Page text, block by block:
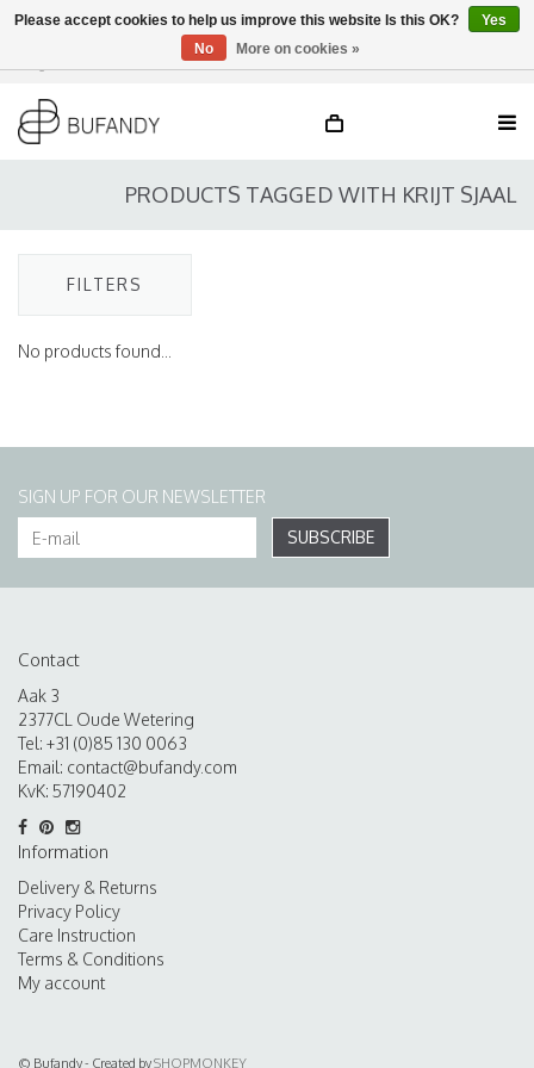
EN
PRODUCTS TAGGED WITH KRIJT SJAAL
FILTERS
No products found...
SIGN UP FOR OUR NEWSLETTER
SUBSCRIBE
Contact
Aak 3
2377CL Oude Wetering
Tel: +31 (0)85 130 0063
Email: contact@bufandy.com
KvK: 57190402
Information
Delivery & Returns
Privacy Policy
Care Instruction
Terms & Conditions
My account
© Bufandy - Created bySHOPMONKEY
Please accept cookies to help us improve this website Is this OK?
Yes
No
More on cookies »